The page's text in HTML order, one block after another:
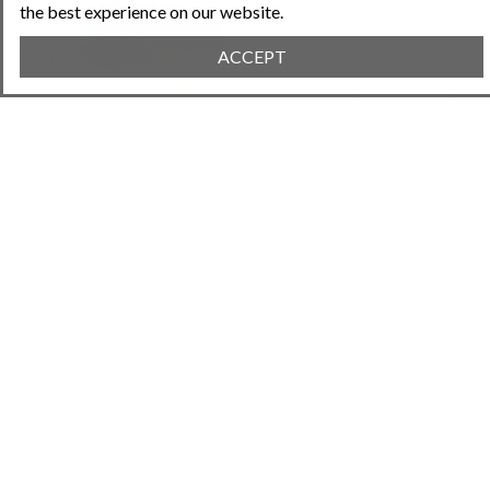
the best experience on our website.
ACCEPT